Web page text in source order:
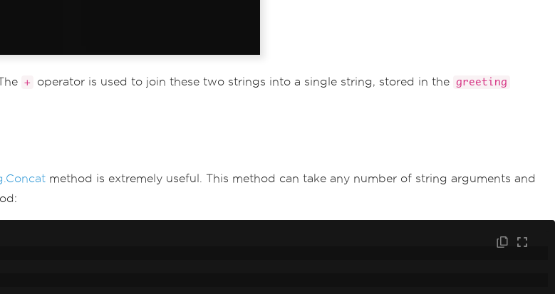
+ operator is used to join these two strings into a single string, stored in the greeting
method is extremely useful. This method can take any number of string arguments and